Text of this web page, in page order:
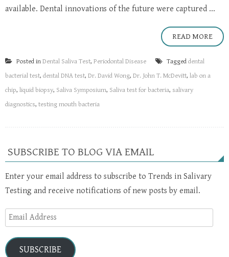
available. Dental innovations of the future were captured ...
READ MORE
Posted in Dental Saliva Test, Periodontal Disease Tagged dental
bacterial test, dental DNA test, Dr. David Wong, Dr. John T. McDevitt, lab on a
chip, liquid biopsy, Saliva Symposium, Saliva test for bacteria, salivary
diagnostics, testing mouth bacteria
SUBSCRIBE TO BLOG VIA EMAIL
Enter your email address to subscribe to Trends in Salivary
Testing and receive notifications of new posts by email.
Email
Address
SUBSCRIBE